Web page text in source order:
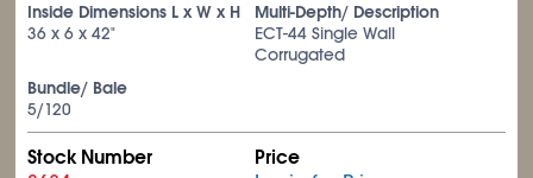
Inside Dimensions L x W x H
36 x 6 x 42"
Multi-Depth/ Description
ECT-44 Single Wall
Corrugated
Bundle/ Bale
5/120
Stock Number
Price